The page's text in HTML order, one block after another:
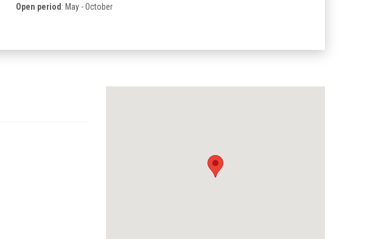
Open period: May - October